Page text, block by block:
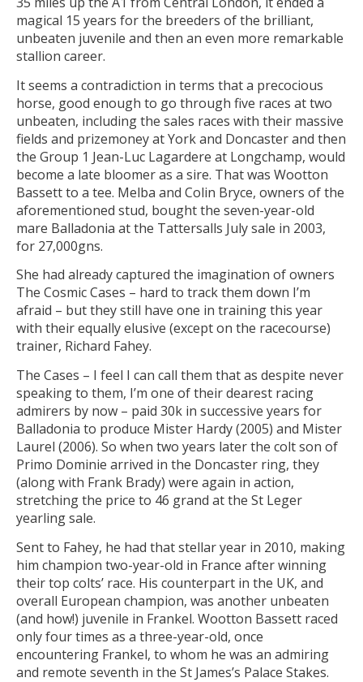
magical 15 years for the breeders of the brilliant,
unbeaten juvenile and then an even more remarkable
stallion career.
It seems a contradiction in terms that a precocious
horse, good enough to go through five races at two
unbeaten, including the sales races with their massive
fields and prizemoney at York and Doncaster and then
the Group 1 Jean-Luc Lagardere at Longchamp, would
become a late bloomer as a sire. That was Wootton
Bassett to a tee. Melba and Colin Bryce, owners of the
aforementioned stud, bought the seven-year-old
mare Balladonia at the Tattersalls July sale in 2003,
for 27,000gns.
She had already captured the imagination of owners
The Cosmic Cases – hard to track them down I’m
afraid – but they still have one in training this year
with their equally elusive (except on the racecourse)
trainer, Richard Fahey.
The Cases – I feel I can call them that as despite never
speaking to them, I’m one of their dearest racing
admirers by now – paid 30k in successive years for
Balladonia to produce Mister Hardy (2005) and Mister
Laurel (2006). So when two years later the colt son of
Primo Dominie arrived in the Doncaster ring, they
(along with Frank Brady) were again in action,
stretching the price to 46 grand at the St Leger
yearling sale.
Sent to Fahey, he had that stellar year in 2010, making
him champion two-year-old in France after winning
their top colts’ race. His counterpart in the UK, and
overall European champion, was another unbeaten
(and how!) juvenile in Frankel. Wootton Bassett raced
only four times as a three-year-old, once
encountering Frankel, to whom he was an admiring
and remote seventh in the St James’s Palace Stakes.